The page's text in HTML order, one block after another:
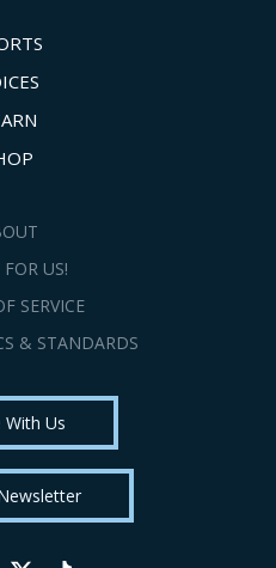
US!
SERVICE
& STANDARDS
With Us